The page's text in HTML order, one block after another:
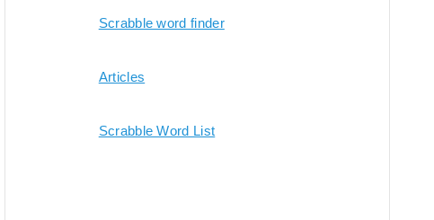
Scrabble word finder
Articles
Scrabble Word List